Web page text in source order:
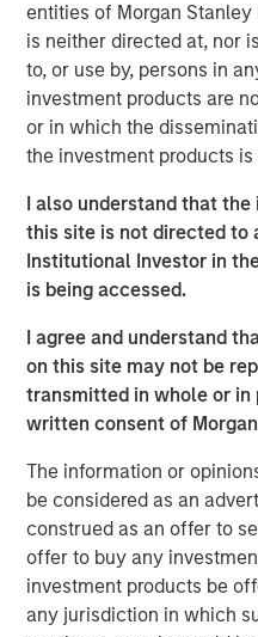
entities of Morgan
is neither directed at, nor
to, or use by, persons in
investment products are
or in which the
the investment products
I also understand that
this site is not directed to
Institutional Investor in
is being accessed.
I agree and understand
on this site may not be
transmitted in whole or
written consent of
The information or
be considered as an
construed as an offer to
offer to buy any
investment products be
any jurisdiction in which
“The Spinal Kinetics M6™
strengthen Orthofix’s
strategic gap in our Spine
technology is a significant
natural motion of the
beneficial to patients and
customers,” said Orthofix
Officer, Brad Mason. “This
with our value creation
growth by investing in
energize our sales force
new sales talent.”
Spinal Kinetics
suffering from
spine. These unique discs
anatomic structure of a
artificial visco-elastic
allows for six degrees of